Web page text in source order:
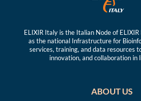
ELIXIR Italy is the Italian Node of
as the national Infrastructure for
services, training, and data resources
innovation, and collaboration in
ABOUT US